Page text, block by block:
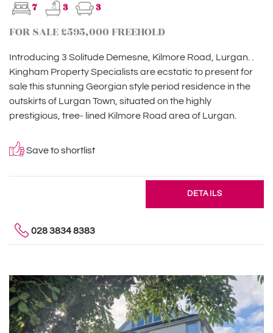
7 3 3
FOR SALE £595,000 FREEHOLD
Introducing 3 Solitude Demesne, Kilmore Road, Lurgan. .
Kingham Property Specialists are ecstatic to present for
sale this stunning Georgian style period residence in the
outskirts of Lurgan Town, situated on the highly
prestigious, tree- lined Kilmore Road area of Lurgan.
Save to shortlist
DETAILS
028 3834 8383